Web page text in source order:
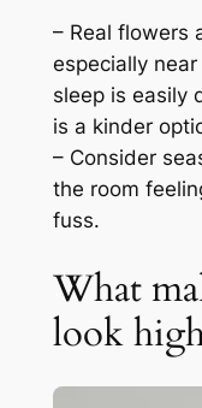
– Real flowers
especially
sleep is easily
is a kinder
– Consider
the room
fuss.
What
look